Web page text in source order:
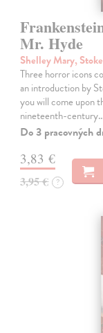
Mr. Hyde
Shelley Mary,
Three horror icons
an introduction by
you will come upon
nineteenth-
Do 3 pracovných
3,83 €
3,95 € ?